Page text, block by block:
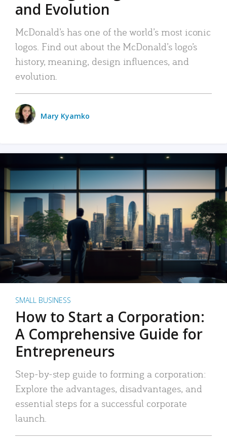
and Evolution
McDonald’s has one of the world’s most iconic
logos. Find out about the McDonald’s logo’s
history, meaning, design influences, and
evolution.
Mary Kyamko
SMALL BUSINESS
How to Start a Corporation:
A Comprehensive Guide for
Entrepreneurs
Step-by-step guide to forming a corporation:
Explore the advantages, disadvantages, and
essential steps for a successful corporate
launch.